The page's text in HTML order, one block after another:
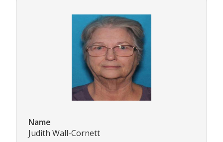
Name
Judith Wall-Cornett